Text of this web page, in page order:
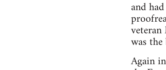
and
was
Again